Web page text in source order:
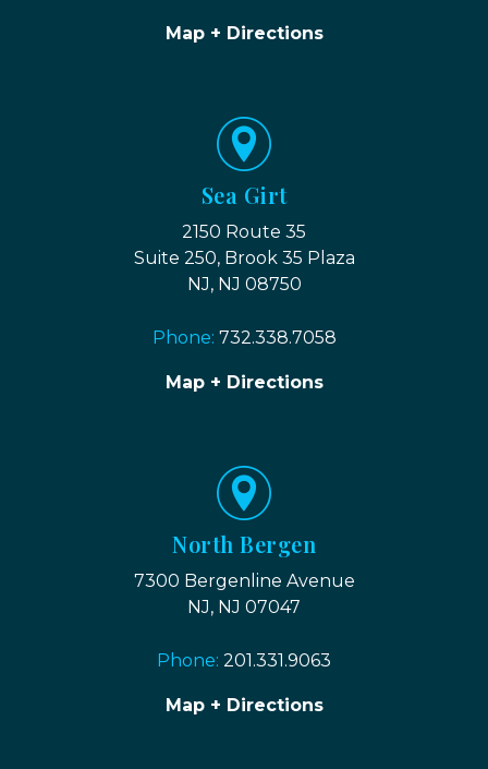
Map + Directions
Sea Girt
2150 Route 35
Suite 250, Brook 35 Plaza
NJ, NJ 08750
Phone: 732.338.7058
Map + Directions
North Bergen
7300 Bergenline Avenue
NJ, NJ 07047
Phone: 201.331.9063
Map + Directions